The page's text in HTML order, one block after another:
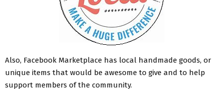
Also, Facebook Marketplace has local handmade goods, or
unique items that would be awesome to give and to help
support members of the community.